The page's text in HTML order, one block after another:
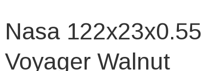
Nasa 122x23x0.55
Voyager Walnut